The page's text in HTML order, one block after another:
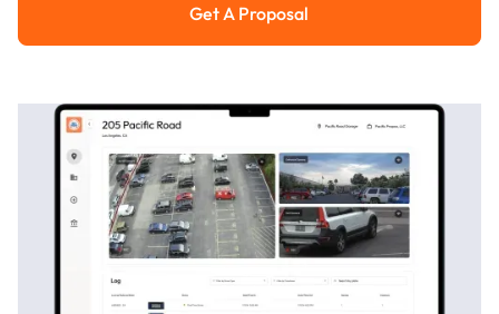
Get a Proposal
Get A Proposal